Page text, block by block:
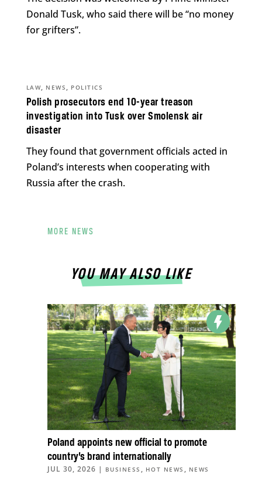
Donald Tusk, who said there will be “no money
for grifters”.
Polish prosecutors end 10-year treason
investigation into Tusk over Smolensk air
disaster
LAW, NEWS , POLITICS
They found that government officials acted in
Poland’s interests when cooperating with
Russia after the crash.
MORE NEWS
YOU MAY ALSO LIKE
Poland appoints new official to promote
country’s brand internationally
JUL 30, 2026 | BUSINESS , HOT NEWS , NEWS